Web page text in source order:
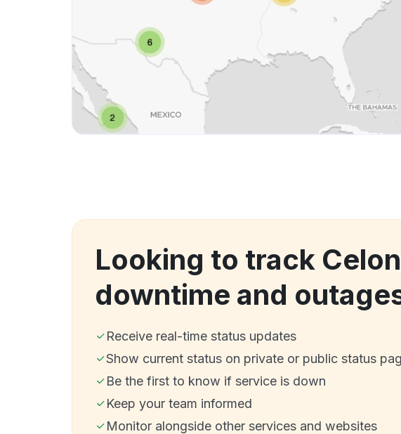
Looking to track
downtime and
Receive real-time status updates
Show current status on private or public status
Be the first to know if service is down
Keep your team informed
Monitor alongside other services and websites